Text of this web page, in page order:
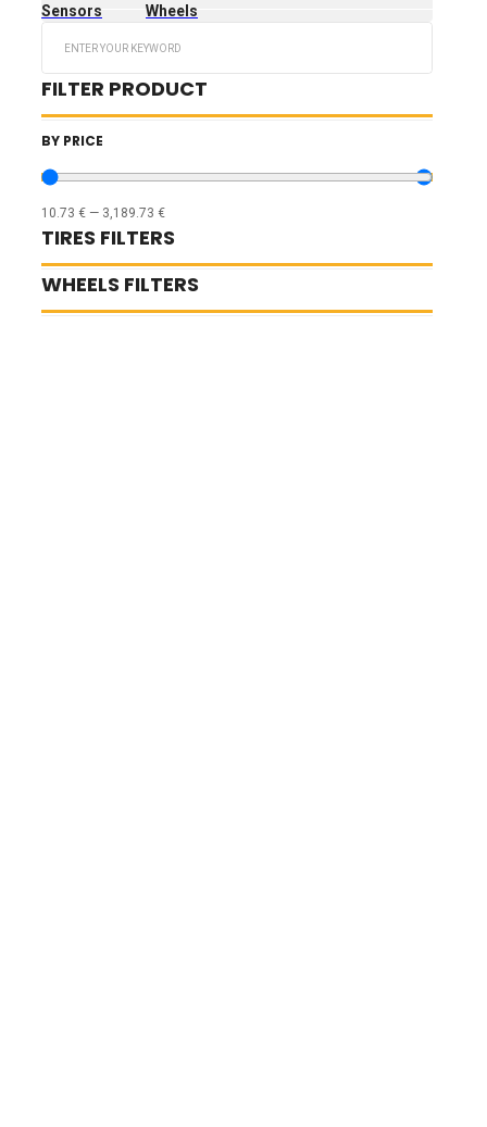
Sensors
Wheels
FILTER PRODUCT
BY PRICE
10.73 € — 3,189.73 €
TIRES FILTERS
WHEELS FILTERS